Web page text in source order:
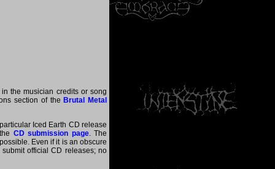
the musician credits or song
section of the Brutal Metal
Iced Earth CD release
CD submission page. The
Even if it is an obscure
official CD releases; no